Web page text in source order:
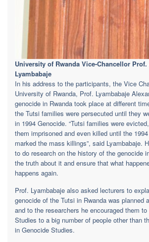
University of Rwanda Vice-Chancellor
Lyambabaje
In his address to the participants, the Vice
University of Rwanda, Prof. Lyambabaje
genocide in Rwanda took place at different
the Tutsi families were persecuted until they
in 1994 Genocide. “Tutsi families were
them imprisoned and even killed until the
marked the mass killings”, said Lyambabaje.
to do research on the history of the genocide
the truth about it and ensure that what
happens again.
Prof. Lyambabaje also asked lecturers to
genocide of the Tutsi in Rwanda was planned
and to the researchers he encouraged them
Studies to a big number of people other than
in Genocide Studies.